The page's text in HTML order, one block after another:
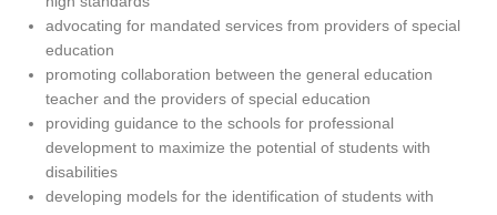
advocating for mandated services from providers of special
education
promoting collaboration between the general education
teacher and the providers of special education
providing guidance to the schools for professional
development to maximize the potential of students with
disabilities
developing models for the identification of students with